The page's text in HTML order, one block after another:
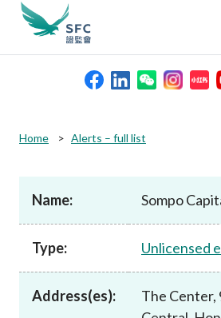
Rules and standards
Published resources
search
keywords
Home Alerts – full list
Name: Sompo
Type: Unlicensed
Address(es):
The Center,